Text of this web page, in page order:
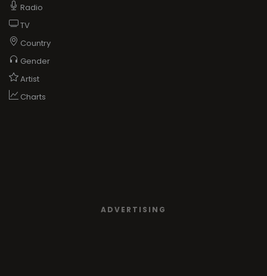
Radio
TV
Country
Gender
Artist
Charts
ADVERTISING